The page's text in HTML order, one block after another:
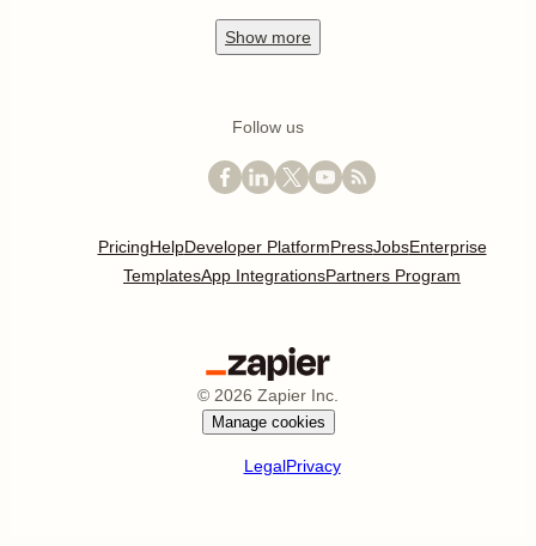
Show more
Follow us
PricingHelpDeveloper PlatformPressJobsEnterprise
TemplatesApp IntegrationsPartners Program
© 2026 Zapier Inc.
Manage cookies
LegalPrivacy